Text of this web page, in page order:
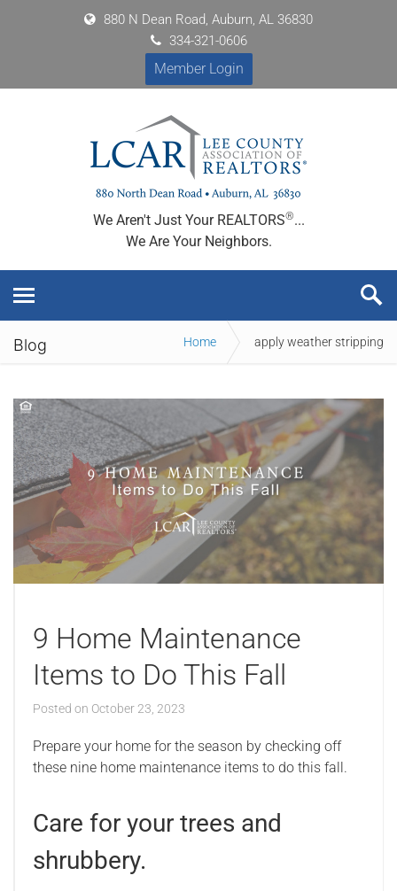
880 N Dean Road, Auburn, AL 36830
334-321-0606
Member Login
We Aren't Just Your REALTORS®...
We Are Your Neighbors.
Blog Home apply weather stripping
9 Home Maintenance
Items to Do This Fall
Posted on October 23, 2023
Prepare your home for the season by checking off
these nine home maintenance items to do this fall.
Care for your trees and
shrubbery.